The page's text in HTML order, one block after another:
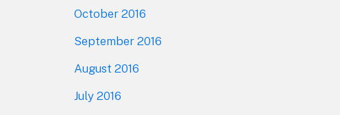
October 2016
September 2016
August 2016
July 2016